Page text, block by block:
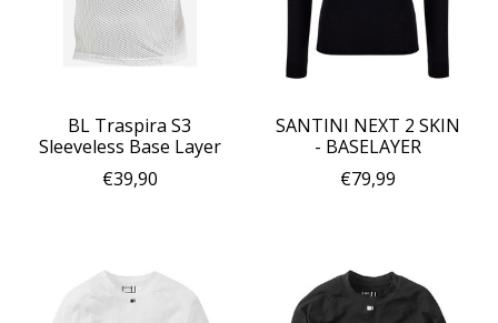
BL Traspira S3
Sleeveless Base Layer
€39,90
SANTINI NEXT 2 SKIN
- BASELAYER
€79,99